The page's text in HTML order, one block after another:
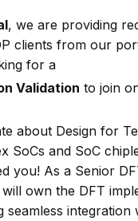
, we are providing
clients from our
for a
Validation to join
about Design for
SoCs and SoC
you! As a Senior
own the DFT
seamless integration